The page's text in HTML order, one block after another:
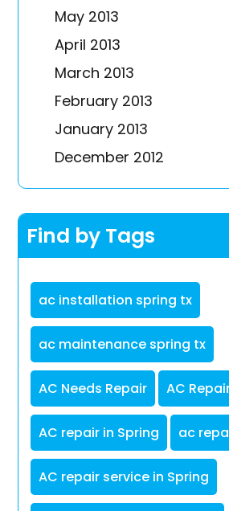
May 2013
April 2013
March 2013
February 2013
January 2013
December 2012
Find by Tags
ac installation spring tx
ac maintenance spring tx
AC Needs Repair AC
AC repair in Spring ac
AC repair service in Spring